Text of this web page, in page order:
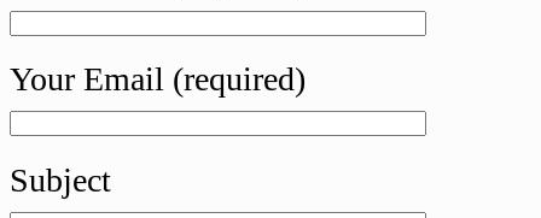
Your Email (required)
Subject